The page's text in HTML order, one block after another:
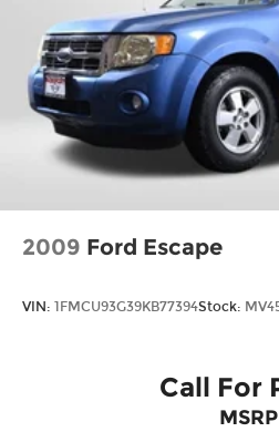
2009 Ford Escape
VIN: 1FMCU93G39KB77394Stock:
Call For
MSRP